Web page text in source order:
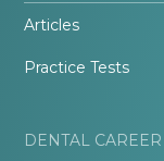
Articles
Practice Tests
DENTAL